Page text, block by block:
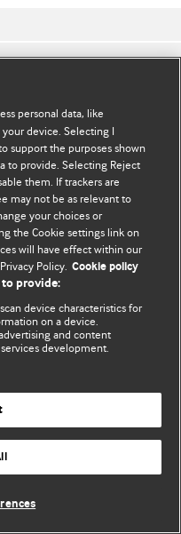
2026. All rights reserved.
personal data, like
device. Selecting I
support the purposes shown
to provide. Selecting Reject
them. If trackers are
may not be as relevant to
your choices or
the Cookie settings link on
will have effect within our
Policy. Cookie policy
to provide:
device characteristics for
on a device.
and content
development.